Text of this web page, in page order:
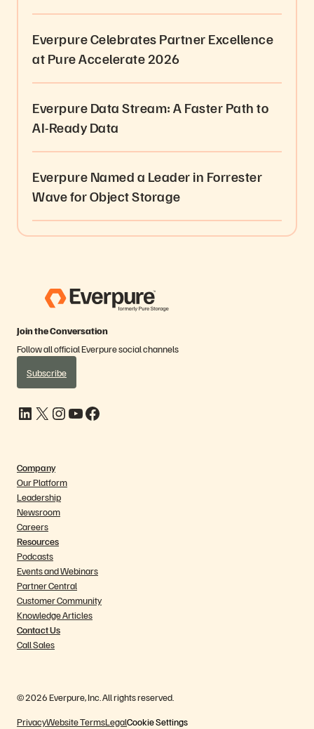
Everpure Celebrates Partner Excellence
at Pure Accelerate 2026
Everpure Data Stream: A Faster Path to
AI-Ready Data
Everpure Named a Leader in Forrester
Wave for Object Storage
Join the Conversation
Follow all official Everpure social channels
Subscribe
LinkedIn X Instagram YouTube Facebook
Company
Our Platform
Leadership
Newsroom
Careers
Resources
Podcasts
Events and Webinars
Partner Central
Customer Community
Knowledge Articles
Contact Us
Call Sales
© 2026 Everpure, Inc. All rights reserved.
PrivacyWebsite TermsLegalCookie Settings